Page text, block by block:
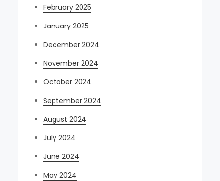
February 2025
January 2025
December 2024
November 2024
October 2024
September 2024
August 2024
July 2024
June 2024
May 2024